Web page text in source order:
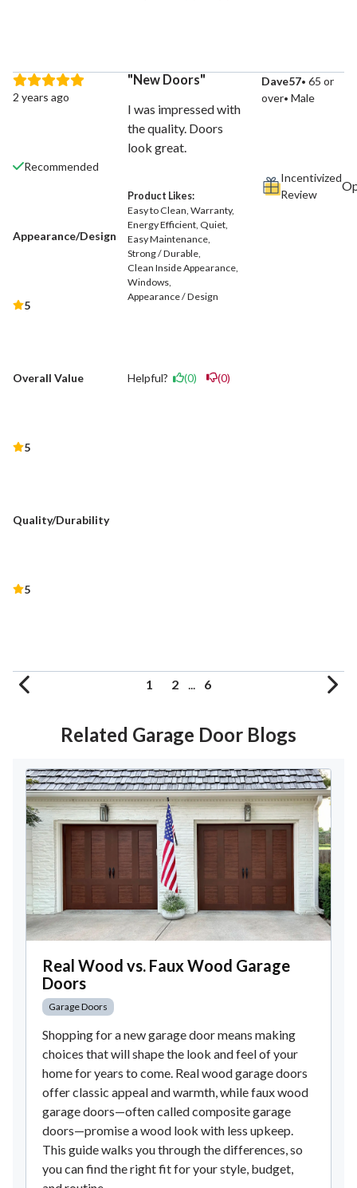
New Doors
I was impressed with
the quality. Doors
look great.
Product Likes:
Easy to Clean Warranty
Energy Efficient Quiet
Easy Maintenance
Strong / Durable
Clean Inside Appearance
Windows
Appearance / Design
Helpful? (0) (0)
2 years ago
Recommended
Appearance/Design
5
Overall Value
5
Quality/Durability
5
Dave57 65 or
over Male
Incentivized
Review
1 2 ... 6
Related Garage Door Blogs
Real Wood vs. Faux Wood Garage
Doors
Garage Doors
Shopping for a new garage door means making
choices that will shape the look and feel of your
home for years to come. Real wood garage doors
offer classic appeal and warmth, while faux wood
garage doors—often called composite garage
doors—promise a wood look with less upkeep.
This guide walks you through the differences, so
you can find the right fit for your style, budget,